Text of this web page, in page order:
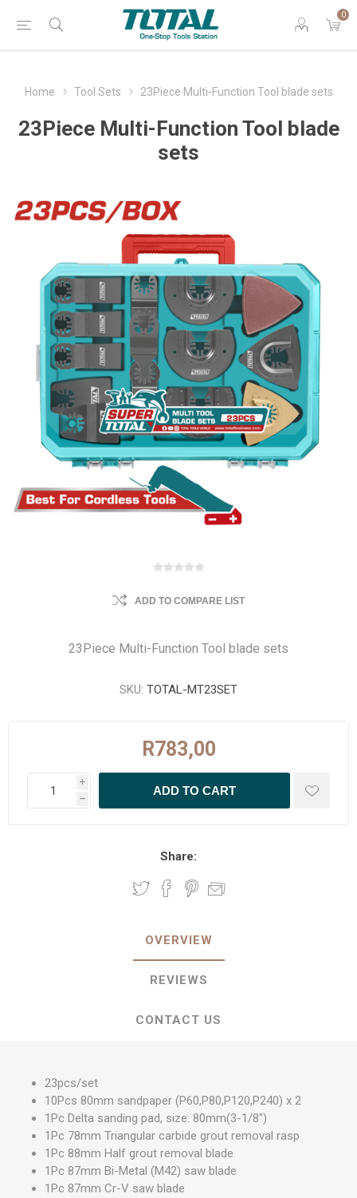
0
Home Tool Sets 23Piece Multi-Function Tool blade sets
23Piece Multi-Function Tool blade
sets
ADD TO COMPARE LIST
23Piece Multi-Function Tool blade sets
SKU: TOTAL-MT23SET
R783,00
i
h
Share:
OVERVIEW
REVIEWS
CONTACT US
23pcs/set
10Pcs 80mm sandpaper (P60,P80,P120,P240) x 2
1Pc Delta sanding pad, size: 80mm(3-1/8")
1Pc 78mm Triangular carbide grout removal rasp
1Pc 88mm Half grout removal blade
1Pc 87mm Bi-Metal (M42) saw blade
1Pc 87mm Cr-V saw blade